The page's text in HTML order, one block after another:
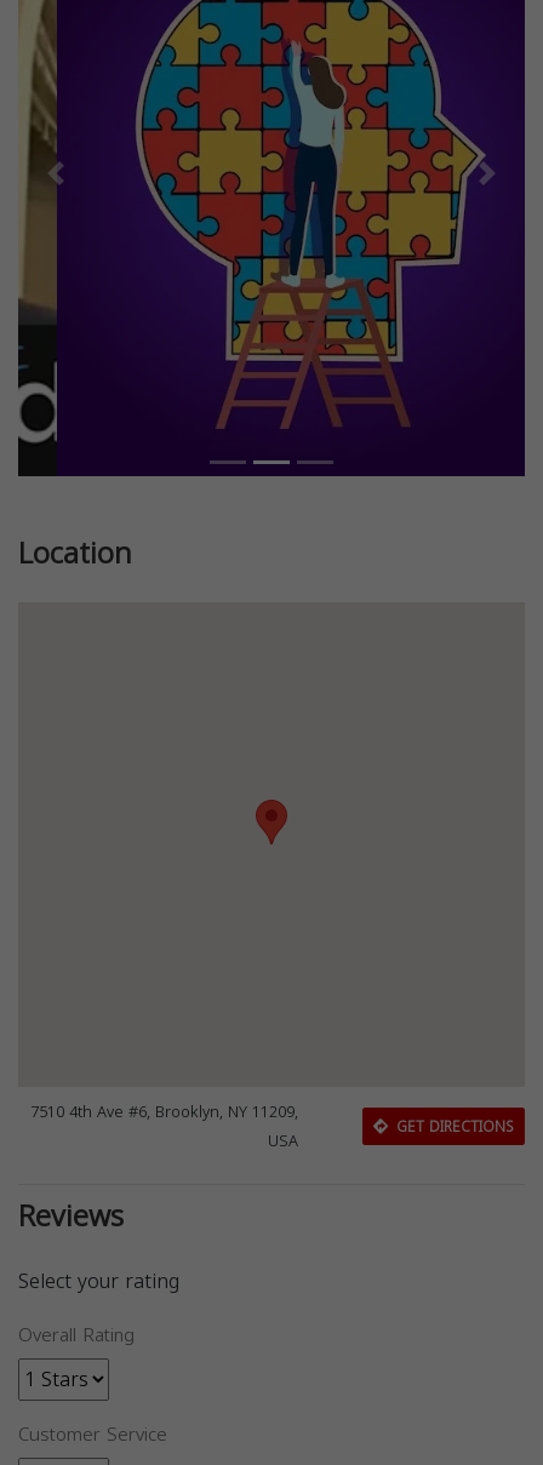
Previous Next
Location
7510 4th Ave #6, Brooklyn, NY 11209,
USA
GET DIRECTIONS
Reviews
Select your rating
Overall Rating
Customer Service